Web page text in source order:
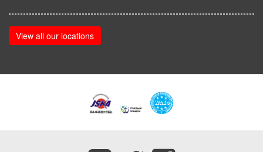
View all our locations